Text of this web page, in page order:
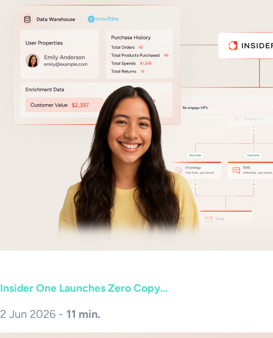
Insider One Launches Zero Copy...
2 Jun 2026 - 11 min.